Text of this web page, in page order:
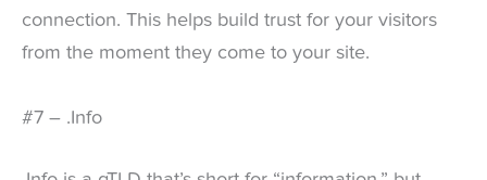
connection. This helps build trust for your visitors
from the moment they come to your site.
#7 – .Info